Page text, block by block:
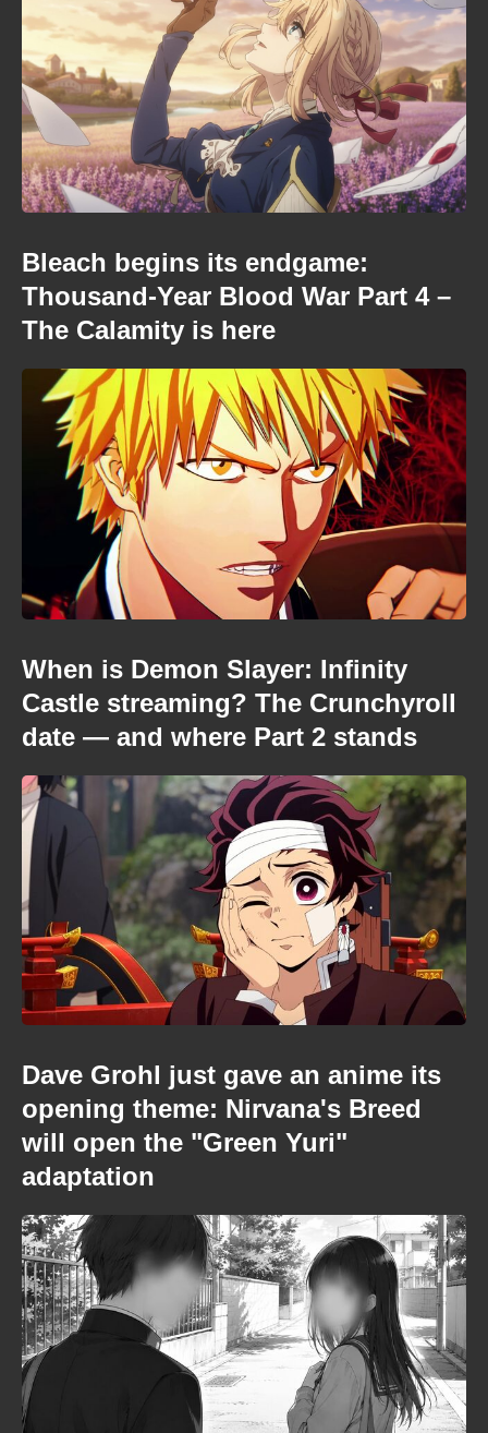
Bleach begins its endgame:
Thousand-Year Blood War Part 4 –
The Calamity is here
When is Demon Slayer: Infinity
Castle streaming? The Crunchyroll
date — and where Part 2 stands
Dave Grohl just gave an anime its
opening theme: Nirvana's Breed
will open the "Green Yuri"
adaptation